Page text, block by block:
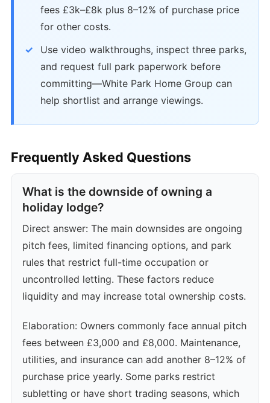
fees £3k–£8k plus 8–12% of purchase price
for other costs.
Use video walkthroughs, inspect three parks,
and request full park paperwork before
committing—White Park Home Group can
help shortlist and arrange viewings.
Frequently Asked Questions
What is the downside of owning a
holiday lodge?
Direct answer: The main downsides are ongoing
pitch fees, limited financing options, and park
rules that restrict full-time occupation or
uncontrolled letting. These factors reduce
liquidity and may increase total ownership costs.
Elaboration: Owners commonly face annual pitch
fees between £3,000 and £8,000. Maintenance,
utilities, and insurance can add another 8–12% of
purchase price yearly. Some parks restrict
subletting or have short trading seasons, which